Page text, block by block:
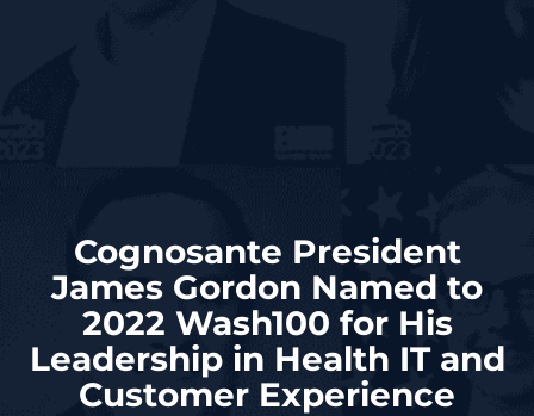
Cognosante President
James Gordon Named to
2022 Wash100 for His
Leadership in Health IT and
Customer Experience